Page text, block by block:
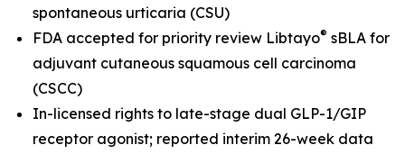
spontaneous urticaria (CSU)
FDA accepted for priority review Libtayo® sBLA for
adjuvant cutaneous squamous cell carcinoma
(CSCC)
In-licensed rights to late-stage dual GLP-1/GIP
receptor agonist; reported interim 26-week data